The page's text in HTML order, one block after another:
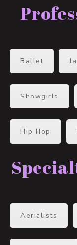
Ballet
Showgirls
Hip Hop
Aerialists